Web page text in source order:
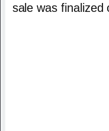
sale was finalized